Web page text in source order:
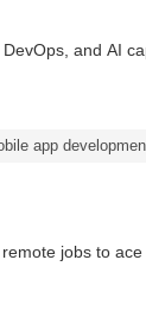
and AI
app
jobs to